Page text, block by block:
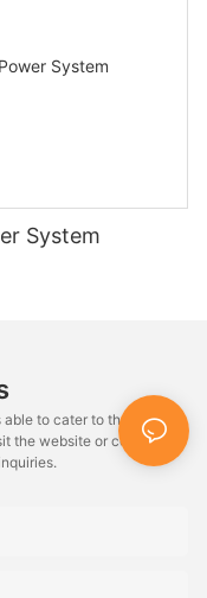
System
to cater to the specific
the website or contact us